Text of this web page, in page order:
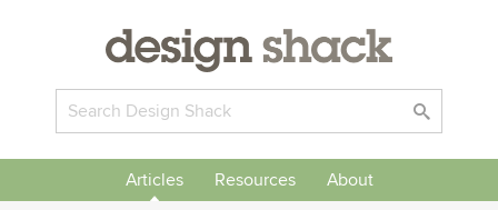
Articles Resources About